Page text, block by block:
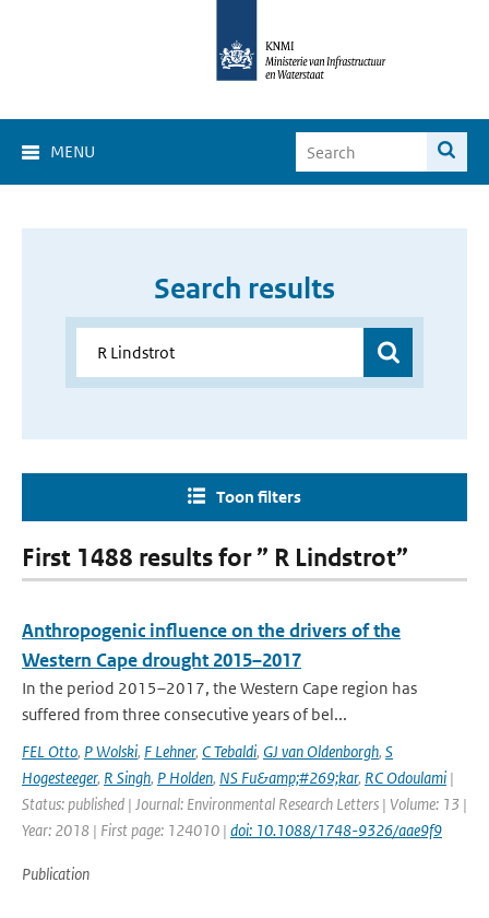
MENU
Search results
Toon filters
First 1488 results for ” R Lindstrot”
Anthropogenic influence on the drivers of the
Western Cape drought 2015–2017
In the period 2015–2017, the Western Cape region has
suffered from three consecutive years of bel...
FEL Otto, P Wolski, F Lehner, C Tebaldi, GJ van Oldenborgh, S
Hogesteeger, R Singh, P Holden, NS Fu&amp;#269;kar, RC Odoulami |
Status: published | Journal: Environmental Research Letters | Volume: 13 |
Year: 2018 | First page: 124010 | doi: 10.1088/1748-9326/aae9f9
Publication